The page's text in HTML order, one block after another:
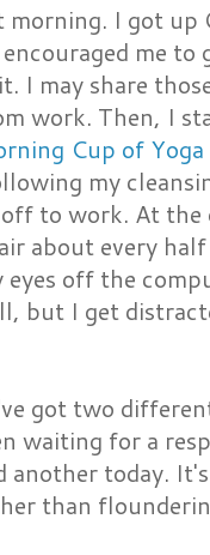
morning. I got
me to
I may share
work. Then, I
Cup of Yoga
my
to work. At
about every
off the
but I get
got two
waiting for a
another today.
than